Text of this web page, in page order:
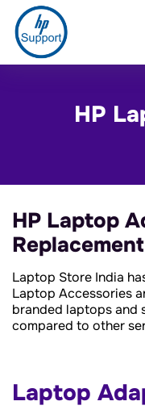
HP
HP Laptop
Replacement
Laptop Store India
Laptop Accessories
branded laptops and
compared to other
Laptop